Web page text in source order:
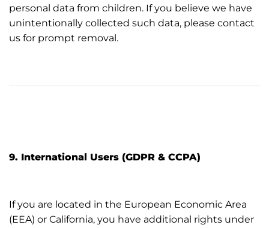
personal data from children. If you believe we have
unintentionally collected such data, please contact
us for prompt removal.
9. International Users (GDPR & CCPA)
If you are located in the European Economic Area
(EEA) or California, you have additional rights under